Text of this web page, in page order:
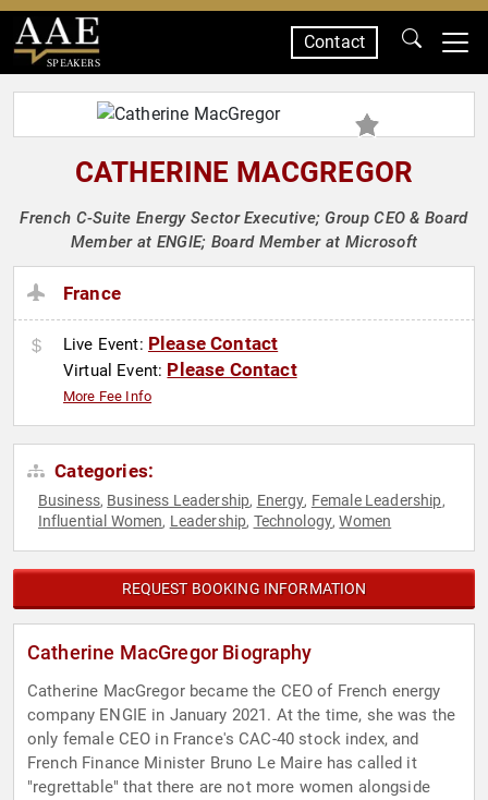
SPEAKERS
Contact
CATHERINE MACGREGOR
French C-Suite Energy Sector Executive; Group CEO & Board
Member at ENGIE; Board Member at Microsoft
France
Live Event: Please Contact
Virtual Event: Please Contact
More Fee Info
Categories:
Business, Business Leadership, Energy, Female Leadership,
Influential Women, Leadership, Technology,Women
REQUEST BOOKING INFORMATION
Catherine MacGregor Biography
Catherine MacGregor became the CEO of French energy
company ENGIE in January 2021. At the time, she was the
only female CEO in France's CAC-40 stock index, and
French Finance Minister Bruno Le Maire has called it
"regrettable" that there are not more women alongside